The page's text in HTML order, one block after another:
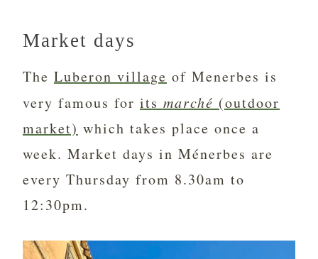
Market days
The Luberon village of Menerbes is
very famous for its marché (outdoor
market) which takes place once a
week. Market days in Ménerbes are
every Thursday from 8.30am to
12:30pm.